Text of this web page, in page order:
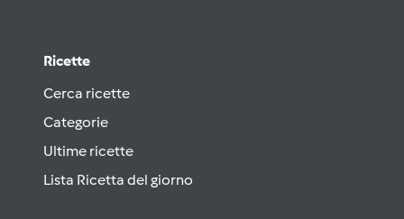
Ricette
Cerca ricette
Categorie
Ultime ricette
Lista Ricetta del giorno